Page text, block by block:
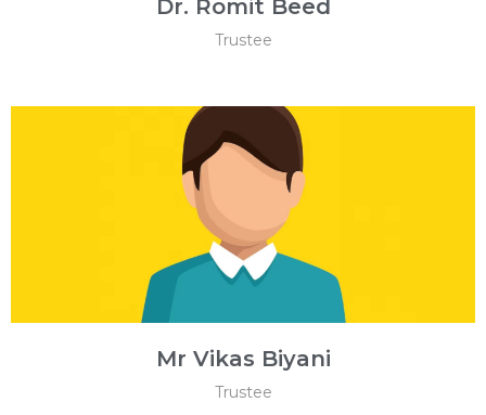
Dr. Romit Beed
Trustee
Mr Vikas Biyani
Trustee